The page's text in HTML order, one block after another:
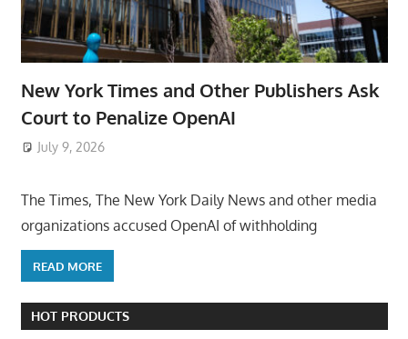
New York Times and Other Publishers Ask
Court to Penalize OpenAI
July 9, 2026
The Times, The New York Daily News and other media
organizations accused OpenAI of withholding
READ MORE
HOT PRODUCTS